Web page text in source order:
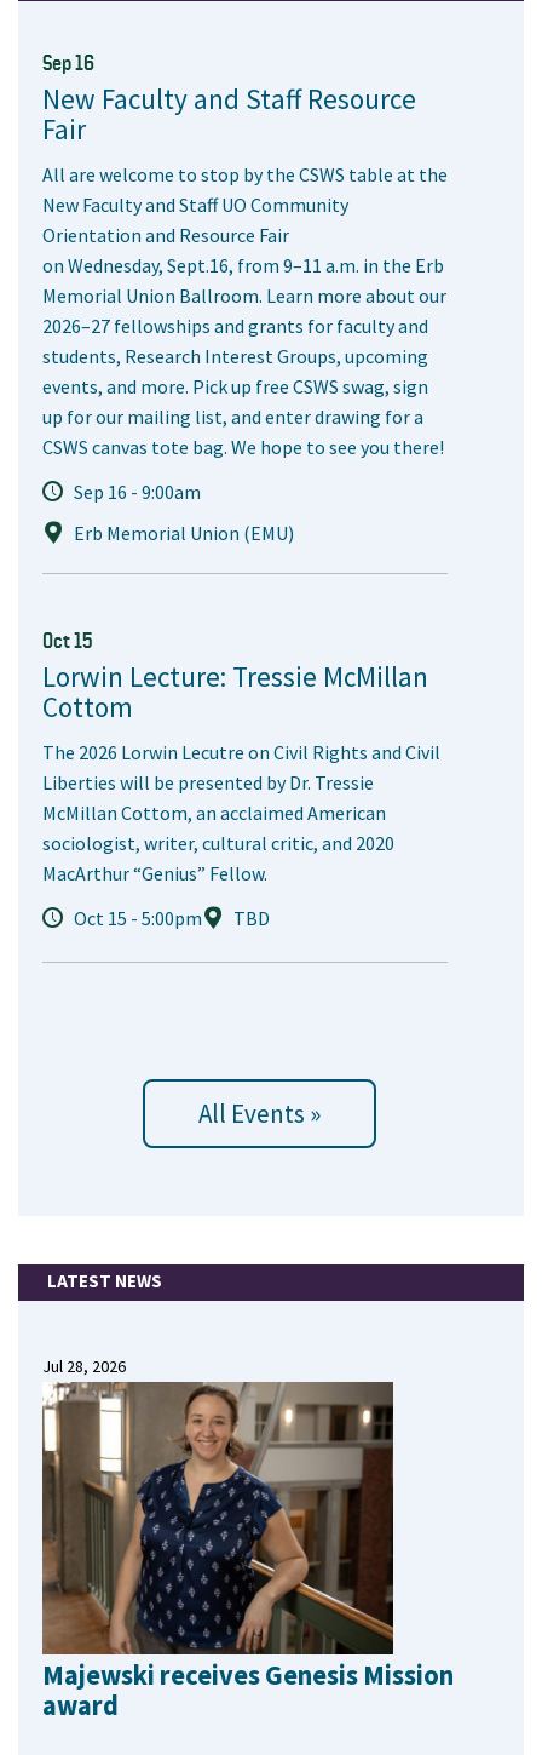
Sep 16
New Faculty and Staff Resource
Fair
All are welcome to stop by the CSWS table at the
New Faculty and Staff UO Community
Orientation and Resource Fair
on Wednesday, Sept.16, from 9–11 a.m. in the Erb
Memorial Union Ballroom. Learn more about our
2026–27 fellowships and grants for faculty and
students, Research Interest Groups, upcoming
events, and more. Pick up free CSWS swag, sign
up for our mailing list, and enter drawing for a
CSWS canvas tote bag. We hope to see you there!
Sep 16 - 9:00am
Erb Memorial Union (EMU)
Oct 15
Lorwin Lecture: Tressie McMillan
Cottom
The 2026 Lorwin Lecutre on Civil Rights and Civil
Liberties will be presented by Dr. Tressie
McMillan Cottom, an acclaimed American
sociologist, writer, cultural critic, and 2020
MacArthur “Genius” Fellow.
Oct 15 - 5:00pm
TBD
All Events »
LATEST NEWS
Jul 28, 2026
Majewski receives Genesis Mission
award